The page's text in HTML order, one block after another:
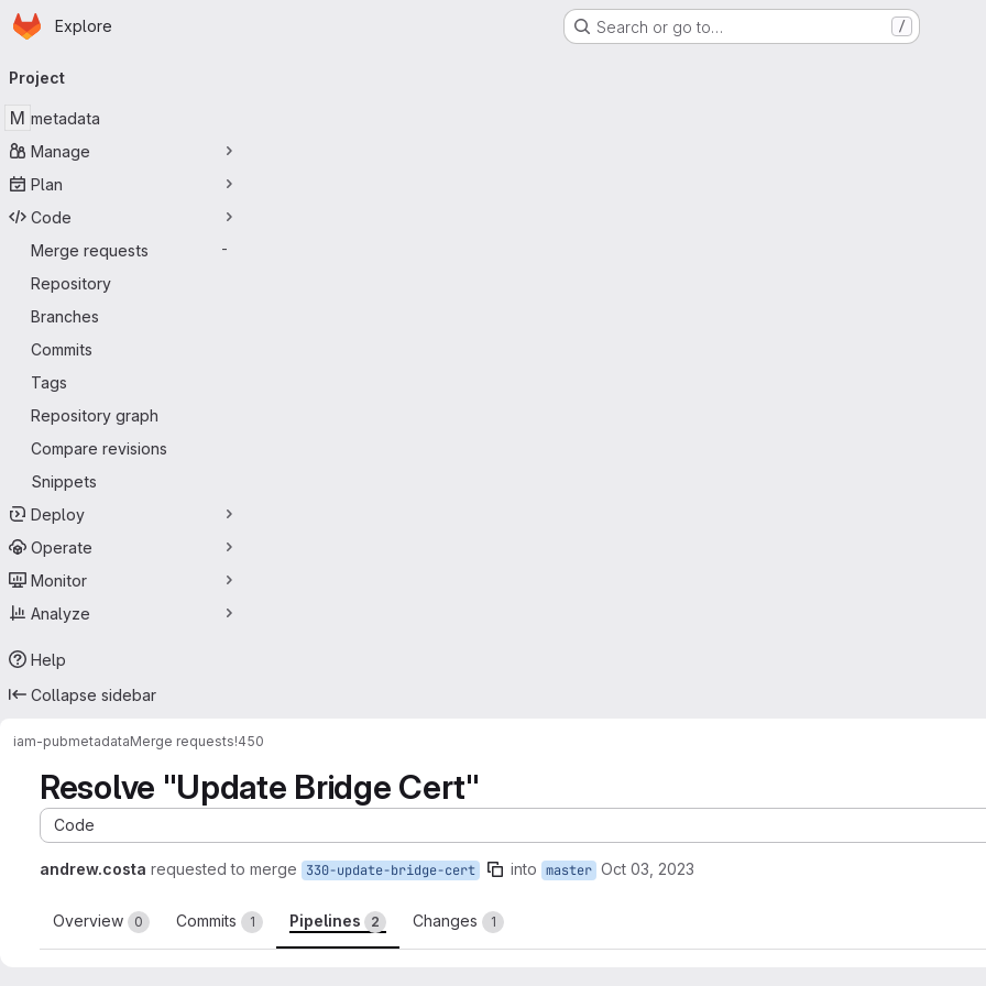
Skip to main content
Homepage
Explore Search or go to… /
navigation
Project
M metadata
Manage
Plan
Code
Merge requests
-
Repository
Branches
Commits
Tags
Repository graph
Compare revisions
Snippets
Deploy
Operate
Monitor
Analyze
Help
Collapse sidebar
iam-pubmetadataMerge requests!450
Resolve "Update Bridge Cert"
Code
andrew.costa requested to merge 330-update-bridge-cert into master Oct 03, 2023
Overview 0 Commits 1 Pipelines 2 Changes 1